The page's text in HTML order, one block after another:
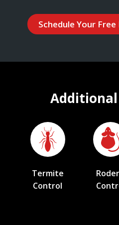
Schedule Your
Additional
Termite
Control